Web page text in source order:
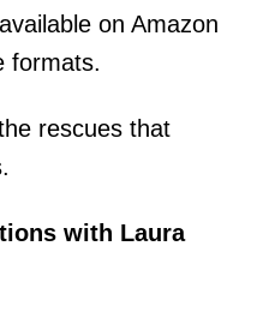
on Amazon
formats.
rescues that
with Laura